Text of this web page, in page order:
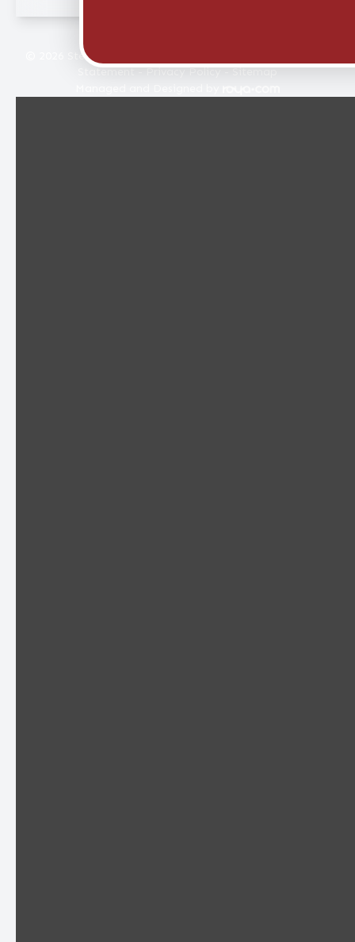
© 2026 Stellar Eye Care. All rights Reserved -
Statement-Privacy Policy-Sitemap